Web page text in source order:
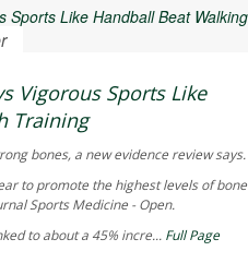
Vigorous Sports Like
Training
bones, a new evidence review says.
to promote the highest levels of bone
Sports Medicine - Open.
to about a 45% incre... Full Page